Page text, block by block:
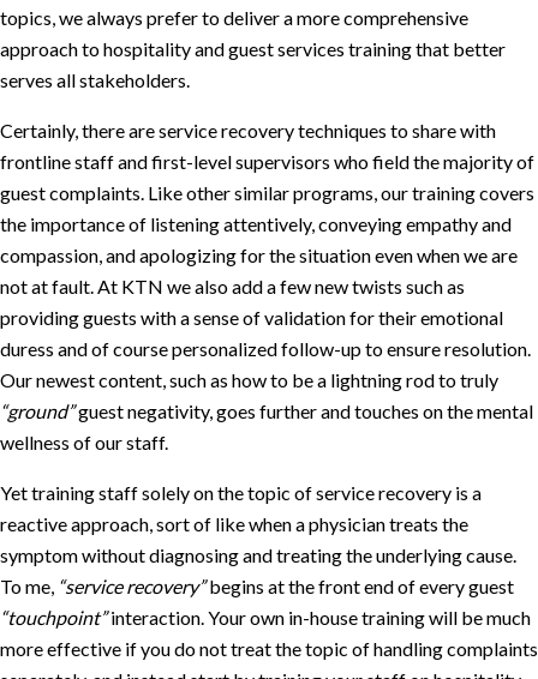
topics, we always prefer to deliver a more comprehensive
approach to hospitality and guest services training that better
serves all stakeholders.
Certainly, there are service recovery techniques to share with
frontline staff and first-level supervisors who field the majority of
guest complaints. Like other similar programs, our training covers
the importance of listening attentively, conveying empathy and
compassion, and apologizing for the situation even when we are
not at fault. At KTN we also add a few new twists such as
providing guests with a sense of validation for their emotional
duress and of course personalized follow-up to ensure resolution.
Our newest content, such as how to be a lightning rod to truly
“ground”guest negativity, goes further and touches on the mental
wellness of our staff.
Yet training staff solely on the topic of service recovery is a
reactive approach, sort of like when a physician treats the
symptom without diagnosing and treating the underlying cause.
To me, “service recovery”begins at the front end of every guest
“touchpoint”interaction. Your own in-house training will be much
more effective if you do not treat the topic of handling complaints